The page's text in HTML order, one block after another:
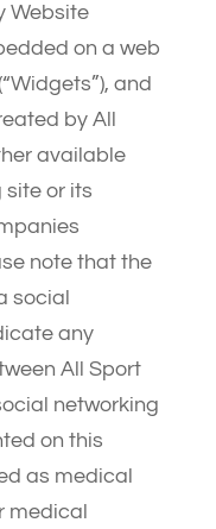
Website
on a web
and
by All
available
or its
note that the
social
any
All Sport
networking
on this
as medical
medical